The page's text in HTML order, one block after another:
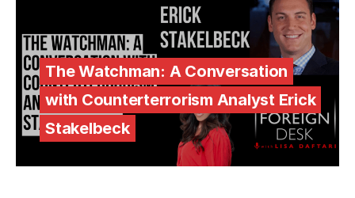
The Watchman: A Conversation
with Counterterrorism Analyst Erick
Stakelbeck